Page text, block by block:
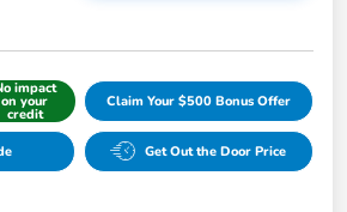
impact
on your
credit
Claim Your $500 Bonus Offer
Get Out the Door Price